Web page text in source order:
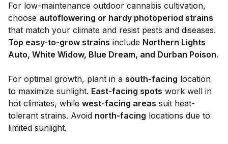
For low-maintenance outdoor cannabis cultivation,
choose autoflowering or hardy photoperiod strains
that match your climate and resist pests and diseases.
Top easy-to-grow strains include Northern Lights
Auto, White Widow, Blue Dream, and Durban Poison.
For optimal growth, plant in a south-facing location
to maximize sunlight. East-facing spots work well in
hot climates, while west-facing areas suit heat-
tolerant strains. Avoid north-facing locations due to
limited sunlight.